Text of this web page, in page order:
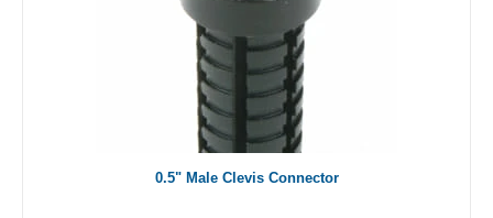
0.5" Male Clevis Connector